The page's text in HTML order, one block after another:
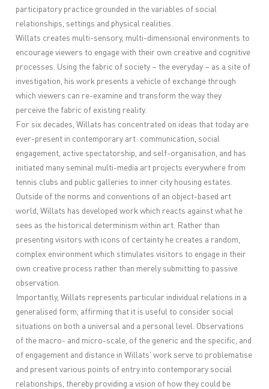
participatory practice grounded in the variables of social
relationships, settings and physical realities.
Willats creates multi-sensory, multi-dimensional environments to
encourage viewers to engage with their own creative and cognitive
processes. Using the fabric of society – the everyday – as a site of
investigation, his work presents a vehicle of exchange through
which viewers can re-examine and transform the way they
perceive the fabric of existing reality.
For six decades, Willats has concentrated on ideas that today are
ever-present in contemporary art: communication, social
engagement, active spectatorship, and self-organisation, and has
initiated many seminal multi-media art projects everywhere from
tennis clubs and public galleries to inner city housing estates.
Outside of the norms and conventions of an object-based art
world, Willats has developed work which reacts against what he
sees as the historical determinism within art. Rather than
presenting visitors with icons of certainty he creates a random,
complex environment which stimulates visitors to engage in their
own creative process rather than merely submitting to passive
observation.
Importantly, Willats represents particular individual relations in a
generalised form, affirming that it is useful to consider social
situations on both a universal and a personal level. Observations
of the macro- and micro-scale, of the generic and the specific, and
of engagement and distance in Willats' work serve to problematise
and present various points of entry into contemporary social
relationships, thereby providing a vision of how they could be